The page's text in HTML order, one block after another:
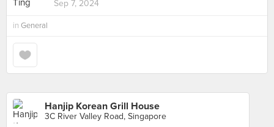
Sep 7, 2024
in General
Hanjip Korean Grill House
3C River Valley Road, Singapore